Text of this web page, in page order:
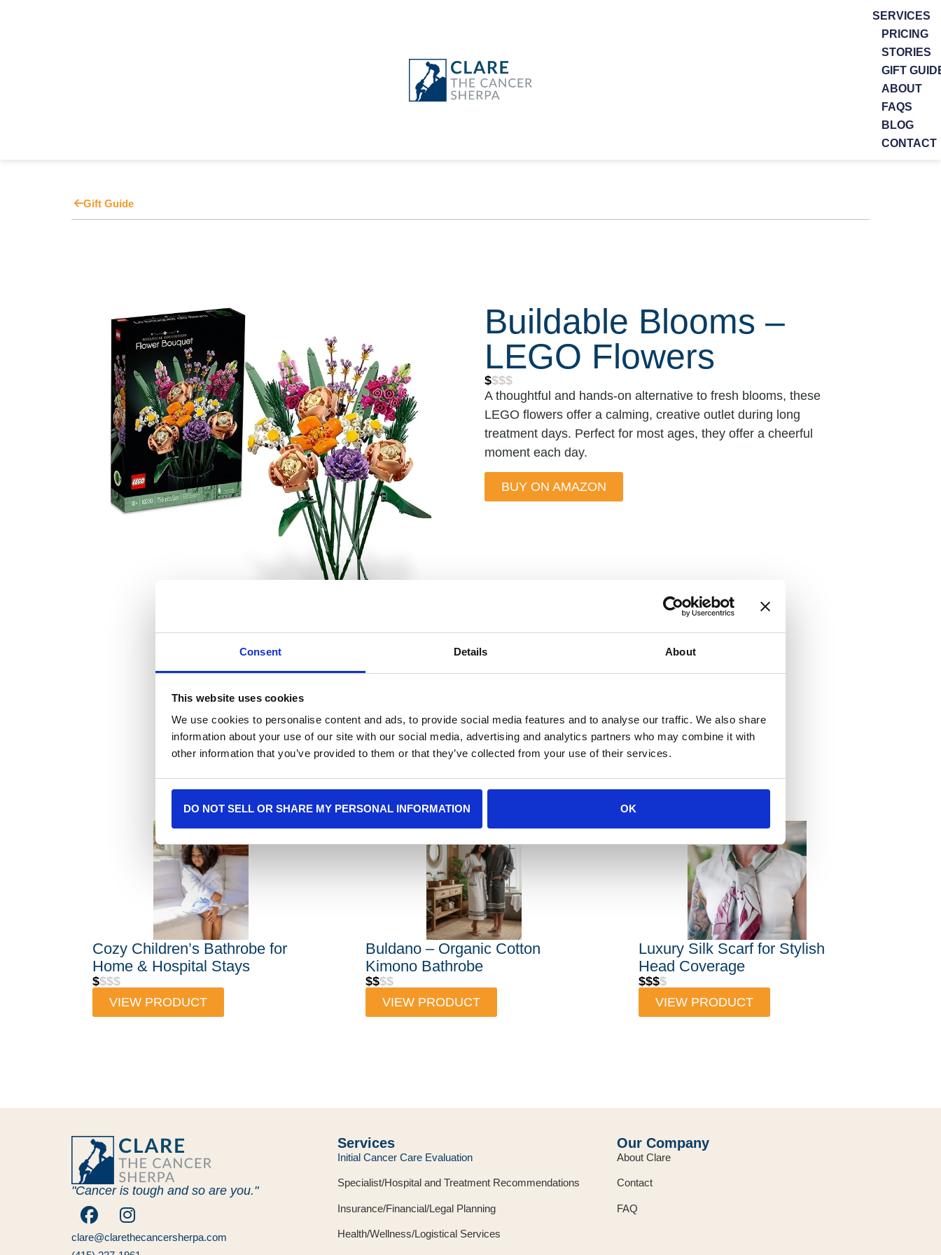
Consent Details About
This website uses cookies
We use cookies to personalise content and ads, to provide social media features and to analyse our traffic. We also share
information about your use of our site with our social media, advertising and analytics partners who may combine it with
other information that you’ve provided to them or that they’ve collected from your use of their services.
DO NOT SELL OR SHARE MY PERSONAL INFORMATION OK
SERVICES
PRICING
STORIES
GIFT
ABOUT
FAQS
BLOG
CONTACT
Gift Guide
Buildable Blooms –
LEGO Flowers
$$$$
A thoughtful and hands-on alternative to fresh blooms, these
LEGO flowers offer a calming, creative outlet during long
treatment days. Perfect for most ages, they offer a cheerful
moment each day.
BUY ON AMAZON
More Gift Recommendations
Cozy Children’s Bathrobe for
Home & Hospital Stays
$$$$
VIEW PRODUCT
Buldano – Organic Cotton
Kimono Bathrobe
$$$$
VIEW PRODUCT
Luxury Silk Scarf for Stylish
Head Coverage
$$$$
VIEW PRODUCT
"Cancer is tough and so are you."
clare@clarethecancersherpa.com
Services
Initial Cancer Care Evaluation
Specialist/Hospital and Treatment Recommendations
Insurance/Financial/Legal Planning
Health/Wellness/Logistical Services
Our Company
About Clare
Contact
FAQ